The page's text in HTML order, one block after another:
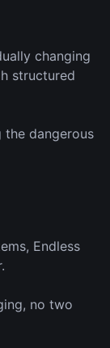
changing
structured
the dangerous
Endless
no two